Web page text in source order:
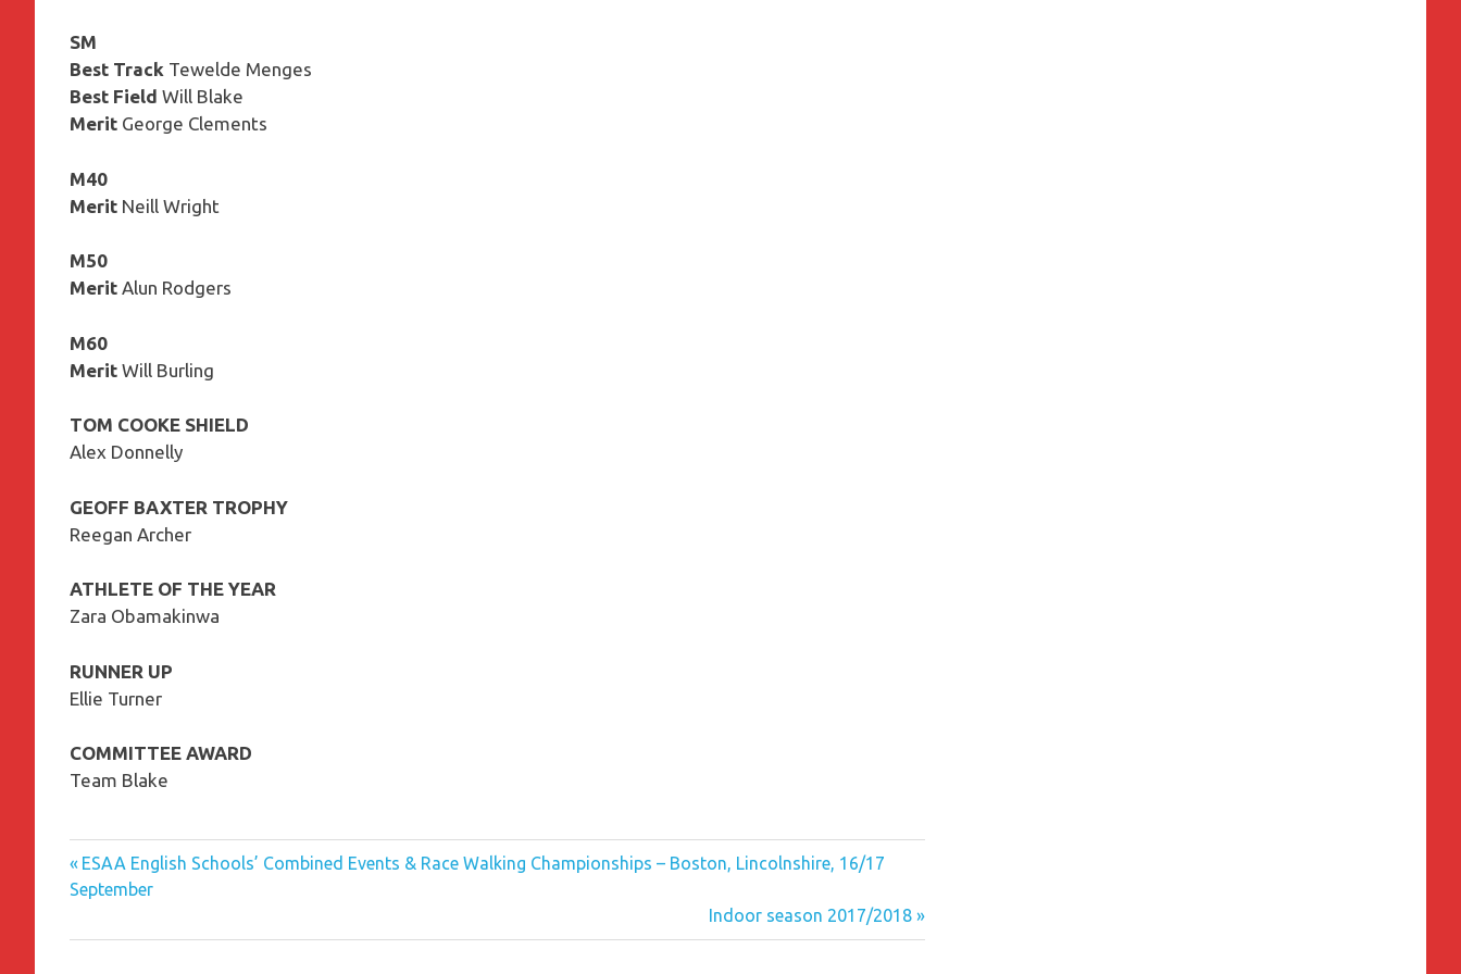
SM
Best Track Tewelde Menges
Best Field Will Blake
Merit George Clements
M40
Merit Neill Wright
M50
Merit Alun Rodgers
M60
Merit Will Burling
TOM COOKE SHIELD
Alex Donnelly
GEOFF BAXTER TROPHY
Reegan Archer
ATHLETE OF THE YEAR
Zara Obamakinwa
RUNNER UP
Ellie Turner
COMMITTEE AWARD
Team Blake
Post
navigation
Previous
Post:
ESAA English Schools’ Combined Events & Race Walking Championships – Boston, Lincolnshire, 16/17
September
Next
Post:
Indoor season 2017/2018